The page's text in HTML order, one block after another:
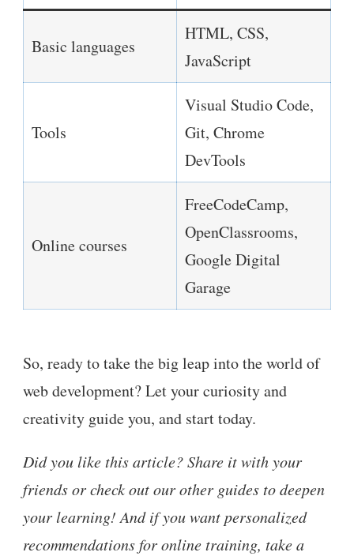
Basic languages
HTML, CSS,
JavaScript
Tools
Visual Studio Code,
Git, Chrome
DevTools
Online courses
FreeCodeCamp,
OpenClassrooms,
Google Digital
Garage
So, ready to take the big leap into the world of
web development? Let your curiosity and
creativity guide you, and start today.
Did you like this article? Share it with your
friends or check out our other guides to deepen
your learning! And if you want personalized
recommendations for online training, take a